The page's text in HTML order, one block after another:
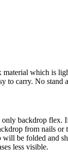
which is
to carry. No stand
backdrop flex.
from nails
be folded and
less visible.